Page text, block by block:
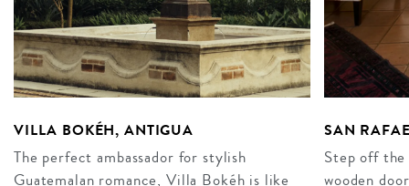
VILLA BOKÉH, ANTIGUA
The perfect ambassador for stylish
Guatemalan romance, Villa Bokéh is like
SAN
Step off
wooden